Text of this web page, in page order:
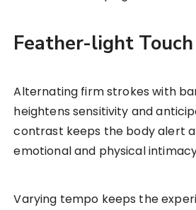
Feather-light Touch
Alternating firm strokes with
heightens sensitivity and
contrast keeps the body alert
emotional and physical
Varying tempo keeps the